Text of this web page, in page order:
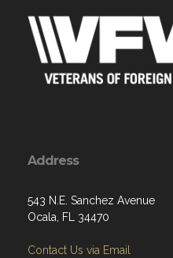
Address
543 N.E. Sanchez Avenue
Ocala, FL 34470
Contact Us via Email